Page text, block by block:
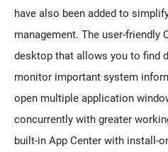
have also been added to
management. The user-friendly
desktop that allows you to find
monitor important system
open multiple application
concurrently with greater
built-in App Center with install-